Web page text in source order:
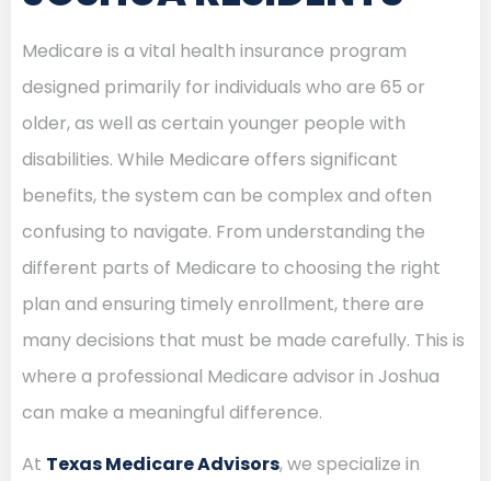
Medicare is a vital health insurance program
designed primarily for individuals who are 65 or
older, as well as certain younger people with
disabilities. While Medicare offers significant
benefits, the system can be complex and often
confusing to navigate. From understanding the
different parts of Medicare to choosing the right
plan and ensuring timely enrollment, there are
many decisions that must be made carefully. This is
where a professional Medicare advisor in Joshua
can make a meaningful difference.
At Texas Medicare Advisors, we specialize in